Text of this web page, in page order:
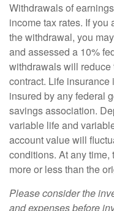
Withdrawals of
income tax rates. If
the withdrawal, you
and assessed a 10%
withdrawals will
contract. Life
insured by any federal
savings association.
variable life and
account value will
conditions. At any
more or less than the
Please consider the
and expenses before